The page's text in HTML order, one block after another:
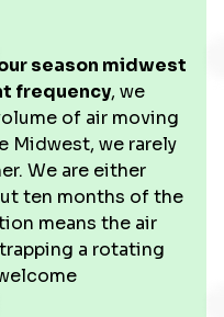
season midwest
frequency, we
of air moving
Midwest, we rarely
We are either
ten months of the
means the air
a rotating